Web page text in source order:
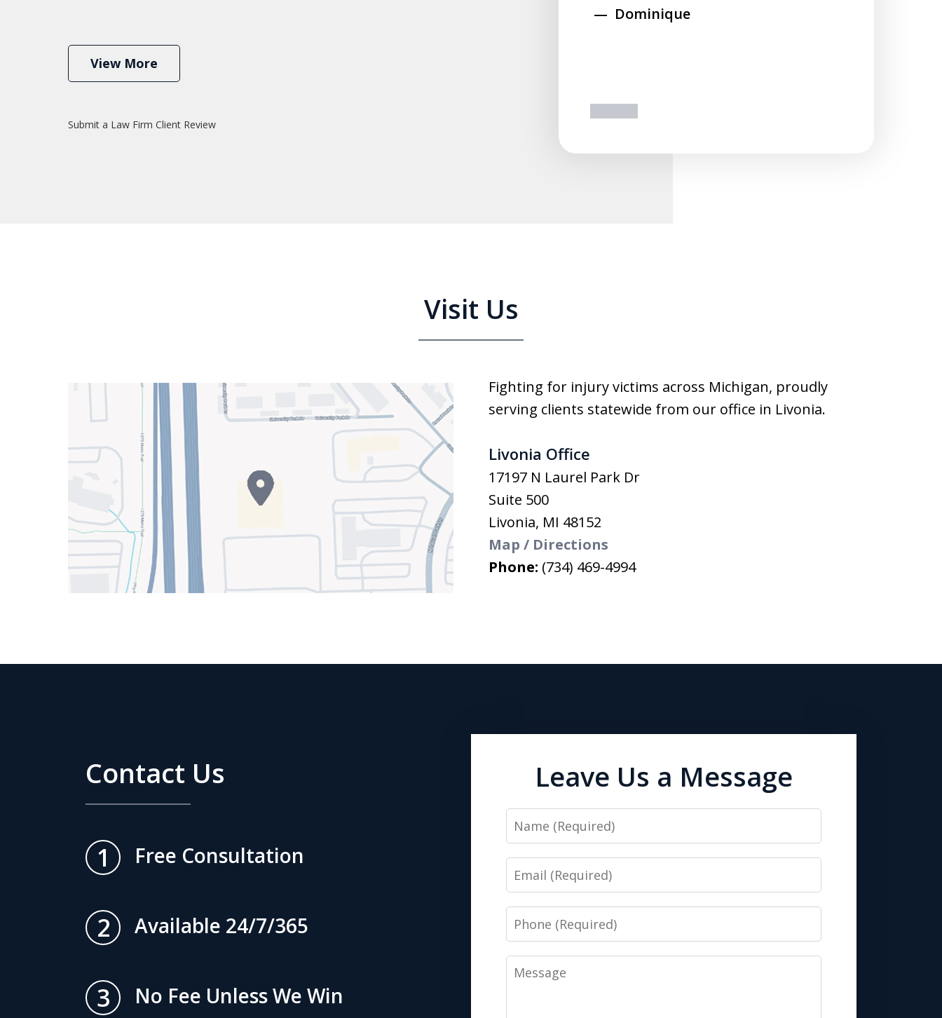
View More
Submit a Law Firm Client Review
Dominique
Visit Us
Fighting for injury victims across Michigan, proudly
serving clients statewide from our office in Livonia.
Livonia Office
17197 N Laurel Park Dr
Suite 500
Livonia, MI 48152
Map / Directions
Phone: (734) 469-4994
Contact Us
1 Free Consultation
2 Available 24/7/365
3 No Fee Unless We Win
Leave Us a Message
Name
Email
Phone
Message